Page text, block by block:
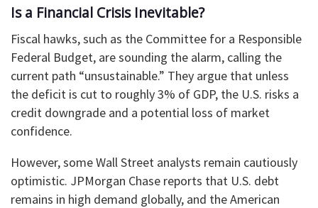
Is a Financial Crisis Inevitable?
Fiscal hawks, such as the Committee for a Responsible
Federal Budget, are sounding the alarm, calling the
current path “unsustainable.” They argue that unless
the deficit is cut to roughly 3% of GDP, the U.S. risks a
credit downgrade and a potential loss of market
confidence.
However, some Wall Street analysts remain cautiously
optimistic. JPMorgan Chase reports that U.S. debt
remains in high demand globally, and the American